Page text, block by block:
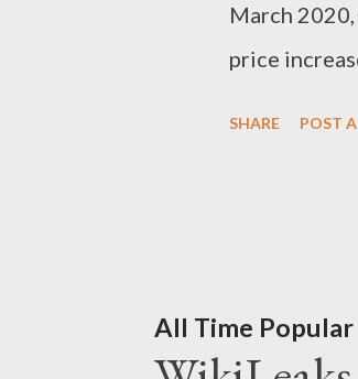
March
price
on
prices on
SHARE POST
All Time Popular